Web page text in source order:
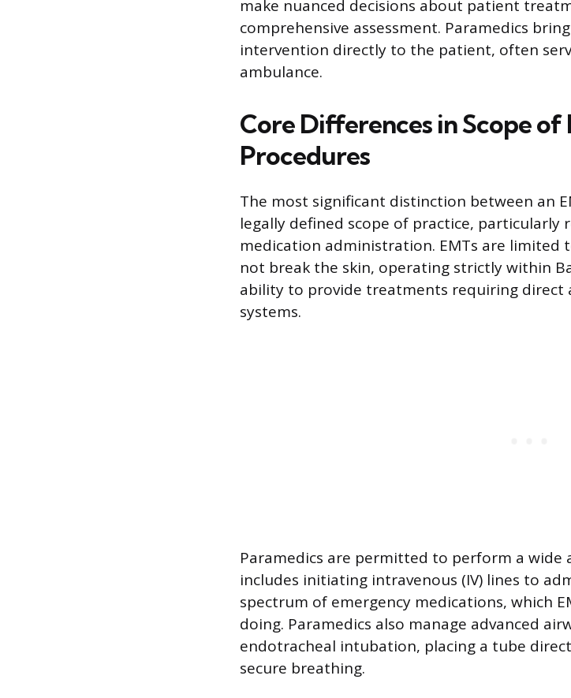
make nuanced decisions about patient
comprehensive assessment. Paramedics
intervention directly to the patient, often
ambulance.
Core Differences in Scope of
Procedures
The most significant distinction between an
legally defined scope of practice, particularly
medication administration. EMTs are limited
not break the skin, operating strictly within
ability to provide treatments requiring direct
systems.
Paramedics are permitted to perform a wide
includes initiating intravenous (IV) lines to
spectrum of emergency medications, which
doing. Paramedics also manage advanced
endotracheal intubation, placing a tube
secure breathing.